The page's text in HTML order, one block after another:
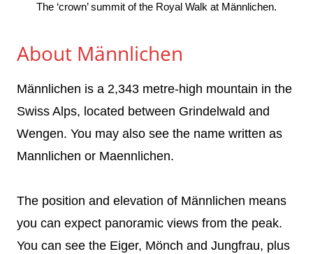
The ‘crown’ summit of the Royal Walk at Männlichen.
About Männlichen
Männlichen is a 2,343 metre-high mountain in the
Swiss Alps, located between Grindelwald and
Wengen. You may also see the name written as
Mannlichen or Maennlichen.
The position and elevation of Männlichen means
you can expect panoramic views from the peak.
You can see the Eiger, Mönch and Jungfrau, plus